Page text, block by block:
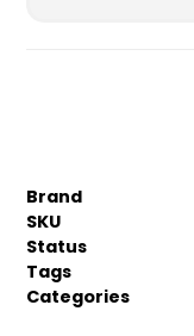
Brand
SKU
Status
Tags
Categories